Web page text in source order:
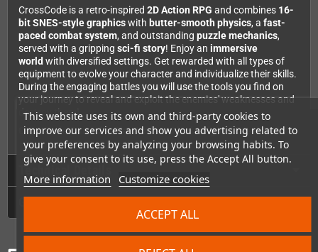
This website uses its own and third-party cookies to
improve our services and show you advertising related to
your preferences by analyzing your browsing habits. To
give your consent to its use, press the Accept All button.
More information Customize cookies
ACCEPT ALL
CrossCode is a retro-inspired 2D Action RPG and combines 16-
bit SNES-style graphicswith butter-smooth physics, a fast-
paced combat system, and outstanding puzzle mechanics,
served with a gripping sci-fi story! Enjoy an immersive
world with diversified settings. Get rewarded with all types of
equipment to evolve your character and individualize their skills.
During the engaging battles you will use the tools you find on
your journey to reveal and exploit the enemies' weaknesses and
destroy them!
CrossCode Game for PlayStation 4 incl. original SteelBook®!
Technical Details
GPSR